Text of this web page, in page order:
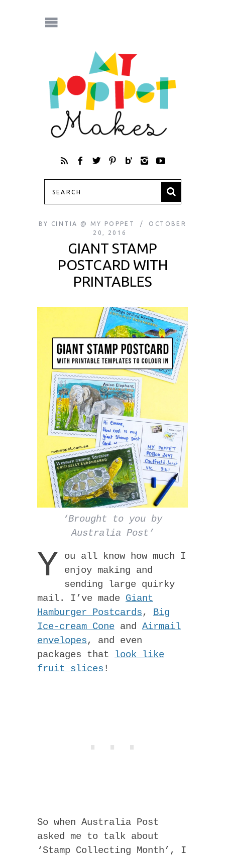
BY CINTIA @ MY POPPET
OCTOBER
20, 2016
GIANT STAMP
POSTCARD WITH
PRINTABLES
‘Brought to you by
Australia Post’
Y
ou all know how much I
enjoy making and
sending large quirky
mail. I’ve made Giant
Hamburger Postcards, Big
Ice-cream Cone and Airmail
envelopes, and even
packages that look like
fruit slices !
So when Australia Post
asked me to talk about
‘Stamp Collecting Month’, I